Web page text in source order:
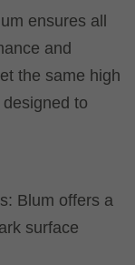
ensures all
and
the same high
to
Blum offers a
surface